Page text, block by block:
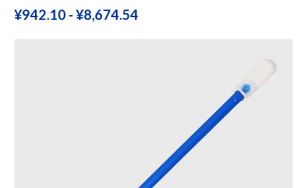
¥‎942.10 - ¥‎8,674.54